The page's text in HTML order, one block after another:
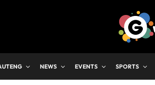
NEWS EVENTS SPORTS